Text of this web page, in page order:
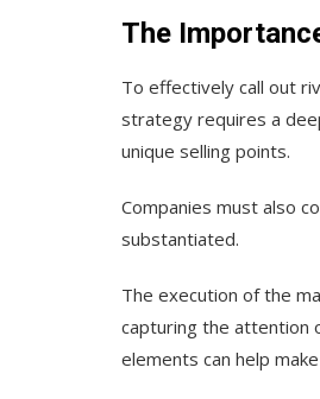
The
To effectively call out
strategy requires a
unique selling points.
Companies must also
substantiated.
The execution of the
capturing the attention
elements can help